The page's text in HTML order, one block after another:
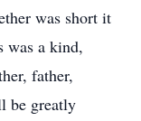
was short it
was a kind,
father,
be greatly